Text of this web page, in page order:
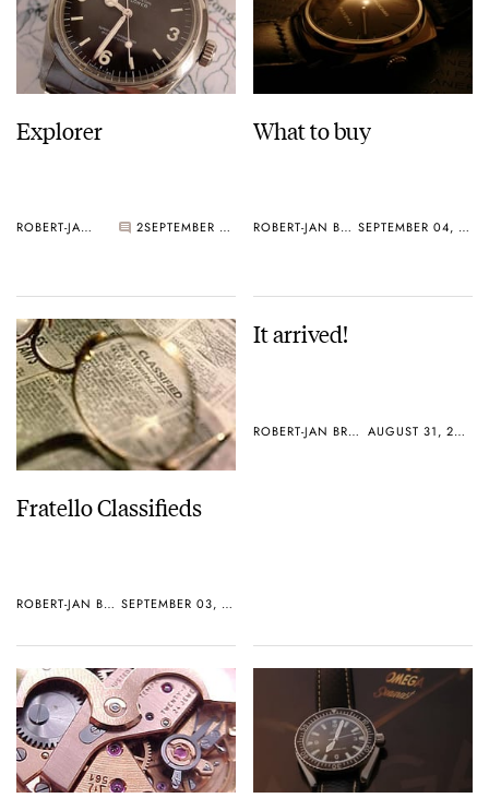
Explorer
ROBERT-JAN BROER 2 SEPTEMBER 05, 2005
What to buy
ROBERT-JAN BROER SEPTEMBER 04, 2005
Fratello Classifieds
ROBERT-JAN BROER SEPTEMBER 03, 2005
It arrived!
ROBERT-JAN BROER AUGUST 31, 2005